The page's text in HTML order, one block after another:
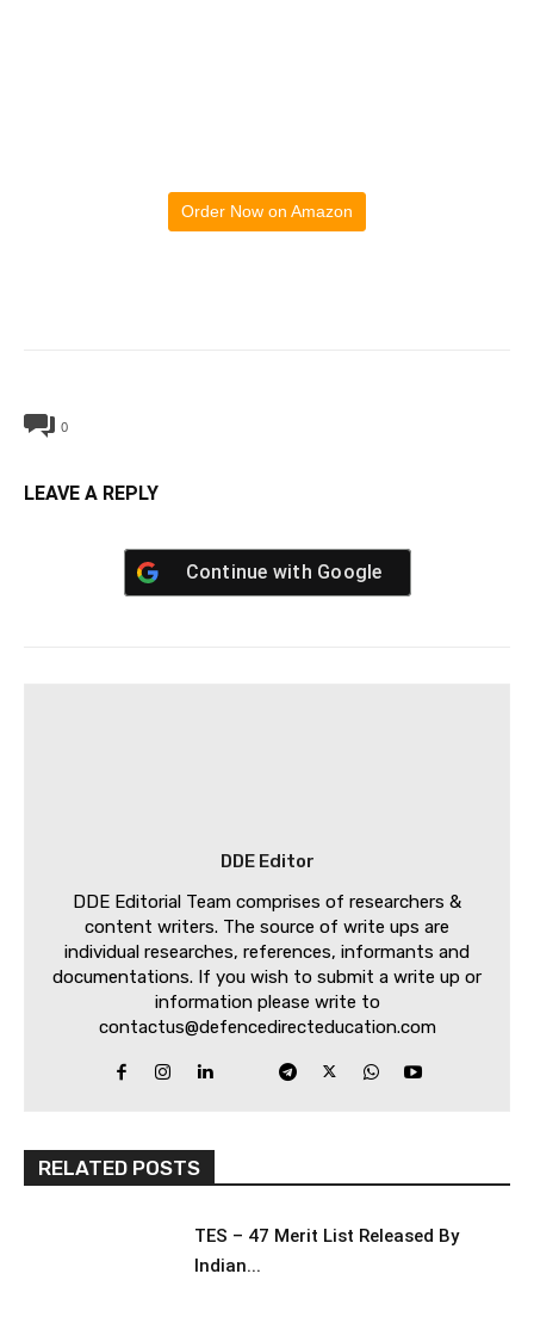
Order Now on Amazon
0
LEAVE A REPLY
Continue with Google
DDE Editor
DDE Editorial Team comprises of researchers &
content writers. The source of write ups are
individual researches, references, informants and
documentations. If you wish to submit a write up or
information please write to
contactus@defencedirecteducation.com
RELATED POSTS
TES – 47 Merit List Released By
Indian...